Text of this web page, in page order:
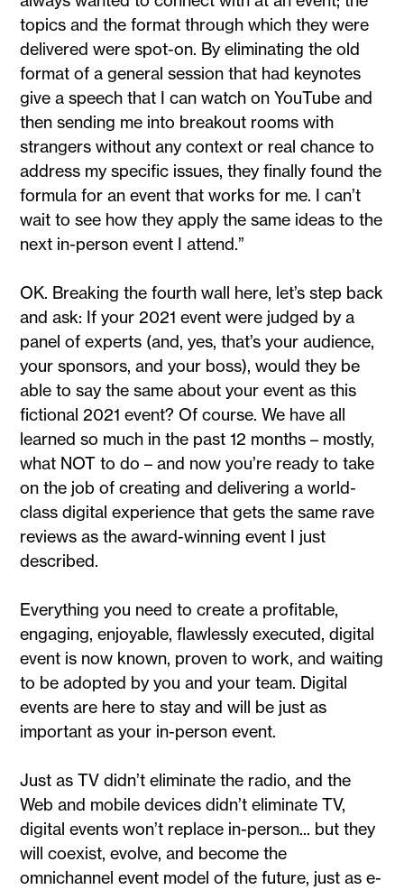
topics and the format through which they were
delivered were spot-on. By eliminating the old
format of a general session that had keynotes
give a speech that I can watch on YouTube and
then sending me into breakout rooms with
strangers without any context or real chance to
address my specific issues, they finally found the
formula for an event that works for me. I can’t
wait to see how they apply the same ideas to the
next in-person event I attend.”
OK. Breaking the fourth wall here, let’s step back
and ask: If your 2021 event were judged by a
panel of experts (and, yes, that’s your audience,
your sponsors, and your boss), would they be
able to say the same about your event as this
fictional 2021 event? Of course. We have all
learned so much in the past 12 months – mostly,
what NOT to do – and now you’re ready to take
on the job of creating and delivering a world-
class digital experience that gets the same rave
reviews as the award-winning event I just
described.
Everything you need to create a profitable,
engaging, enjoyable, flawlessly executed, digital
event is now known, proven to work, and waiting
to be adopted by you and your team. Digital
events are here to stay and will be just as
important as your in-person event.
Just as TV didn’t eliminate the radio, and the
Web and mobile devices didn’t eliminate TV,
digital events won’t replace in-person... but they
will coexist, evolve, and become the
omnichannel event model of the future, just as e-